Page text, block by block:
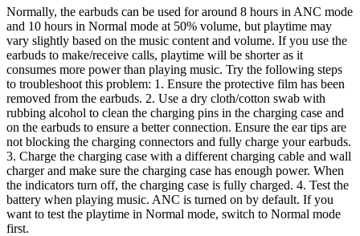
Normally, the earbuds can be used for around 8 hours in ANC mode
and 10 hours in Normal mode at 50% volume, but playtime may
vary slightly based on the music content and volume. If you use the
earbuds to make/receive calls, playtime will be shorter as it
consumes more power than playing music. Try the following steps
to troubleshoot this problem: 1. Ensure the protective film has been
removed from the earbuds. 2. Use a dry cloth/cotton swab with
rubbing alcohol to clean the charging pins in the charging case and
on the earbuds to ensure a better connection. Ensure the ear tips are
not blocking the charging connectors and fully charge your earbuds.
3. Charge the charging case with a different charging cable and wall
charger and make sure the charging case has enough power. When
the indicators turn off, the charging case is fully charged. 4. Test the
battery when playing music. ANC is turned on by default. If you
want to test the playtime in Normal mode, switch to Normal mode
first.